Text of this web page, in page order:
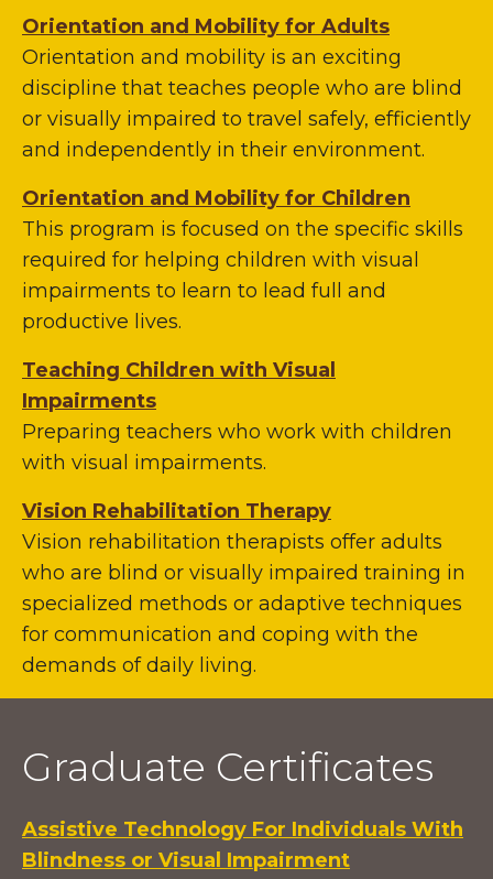
Orientation and Mobility for Adults
Orientation and mobility is an exciting
discipline that teaches people who are blind
or visually impaired to travel safely, efficiently
and independently in their environment.
Orientation and Mobility for Children
This program is focused on the specific skills
required for helping children with visual
impairments to learn to lead full and
productive lives.
Teaching Children with Visual
Impairments
Preparing teachers who work with children
with visual impairments.
Vision Rehabilitation Therapy
Vision rehabilitation therapists offer adults
who are blind or visually impaired training in
specialized methods or adaptive techniques
for communication and coping with the
demands of daily living.
Graduate Certificates
Assistive Technology For Individuals With
Blindness or Visual Impairment